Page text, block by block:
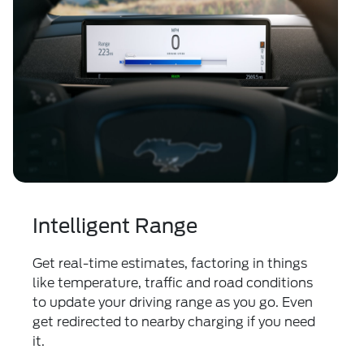
Intelligent Range
Get real-time estimates, factoring in things
like temperature, traffic and road conditions
to update your driving range as you go. Even
get redirected to nearby charging if you need
it.